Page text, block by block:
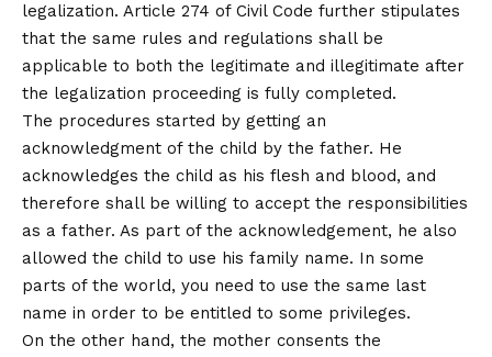
legalization. Article 274 of Civil Code further stipulates
that the same rules and regulations shall be
applicable to both the legitimate and illegitimate after
the legalization proceeding is fully completed.
The procedures started by getting an
acknowledgment of the child by the father. He
acknowledges the child as his flesh and blood, and
therefore shall be willing to accept the responsibilities
as a father. As part of the acknowledgement, he also
allowed the child to use his family name. In some
parts of the world, you need to use the same last
name in order to be entitled to some privileges.
On the other hand, the mother consents the